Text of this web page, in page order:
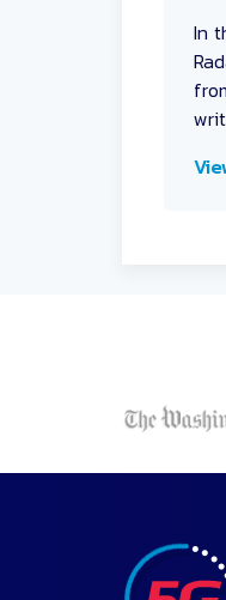
In